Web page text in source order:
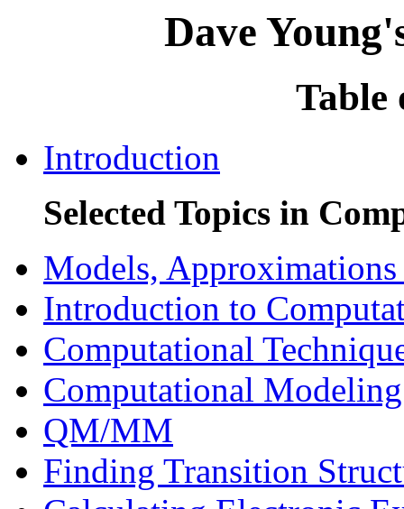
Dave
Table
Introduction
Selected Topics in
Models,
Introduction to
Computational
Computational
QM/MM
Finding Transition